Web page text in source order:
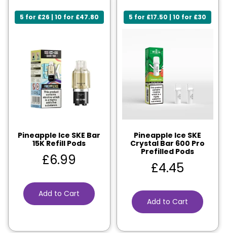
5 for £26 | 10 for £47.80
Pineapple Ice SKE Bar
15K Refill Pods
£6.99
Add to Cart
5 for £17.50 | 10 for £30
Pineapple Ice SKE
Crystal Bar 600 Pro
Prefilled Pods
£4.45
Add to Cart